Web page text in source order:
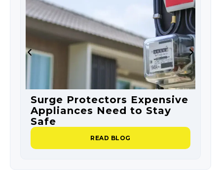
Surge Protectors Expensive
Appliances Need to Stay
Safe
READ BLOG